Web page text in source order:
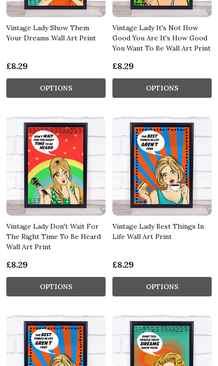
Vintage Lady Show Them
Your Dreams Wall Art Print
£8.29
OPTIONS
Vintage Lady It's Not How
Good You Are It's How Good
You Want To Be Wall Art Print
£8.29
OPTIONS
Vintage Lady Don't Wait For
The Right Time To Be Heard
Wall Art Print
£8.29
OPTIONS
Vintage Lady Best Things In
Life Wall Art Print
£8.29
OPTIONS